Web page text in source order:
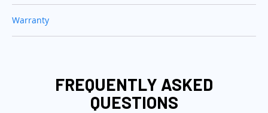
Warranty
FREQUENTLY ASKED
QUESTIONS